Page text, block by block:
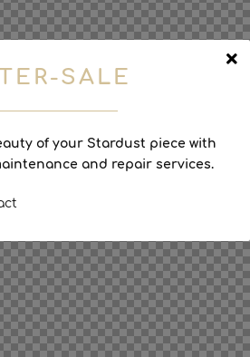
SALE
of your Stardust piece with
and repair services.